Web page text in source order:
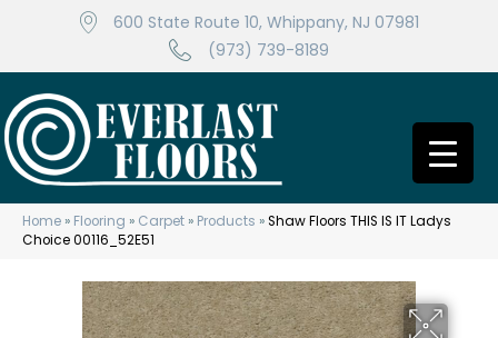
600 State Route 10, Whippany, NJ 07981
(973) 739-8189
Home » Flooring » Carpet » Products »Shaw Floors THIS IS IT Ladys
Choice 00116_52E51